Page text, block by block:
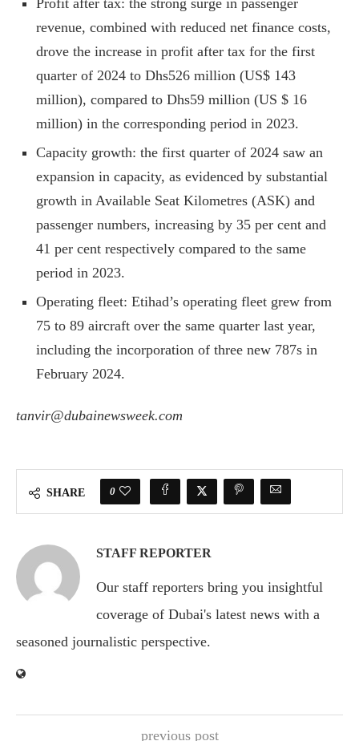
Profit after tax: the strong surge in passenger
revenue, combined with reduced net finance costs,
drove the increase in profit after tax for the first
quarter of 2024 to Dhs526 million (US$ 143
million), compared to Dhs59 million (US $ 16
million) in the corresponding period in 2023.
Capacity growth: the first quarter of 2024 saw an
expansion in capacity, as evidenced by substantial
growth in Available Seat Kilometres (ASK) and
passenger numbers, increasing by 35 per cent and
41 per cent respectively compared to the same
period in 2023.
Operating fleet: Etihad’s operating fleet grew from
75 to 89 aircraft over the same quarter last year,
including the incorporation of three new 787s in
February 2024.
tanvir@dubainewsweek.com
SHARE 0
STAFF REPORTER
Our staff reporters bring you insightful
coverage of Dubai's latest news with a
seasoned journalistic perspective.
previous post